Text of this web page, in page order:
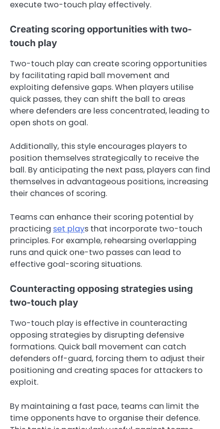
execute two-touch play effectively.
Creating scoring opportunities with two-
touch play
Two-touch play can create scoring opportunities
by facilitating rapid ball movement and
exploiting defensive gaps. When players utilise
quick passes, they can shift the ball to areas
where defenders are less concentrated, leading to
open shots on goal.
Additionally, this style encourages players to
position themselves strategically to receive the
ball. By anticipating the next pass, players can find
themselves in advantageous positions, increasing
their chances of scoring.
Teams can enhance their scoring potential by
practicing set plays that incorporate two-touch
principles. For example, rehearsing overlapping
runs and quick one-two passes can lead to
effective goal-scoring situations.
Counteracting opposing strategies using
two-touch play
Two-touch play is effective in counteracting
opposing strategies by disrupting defensive
formations. Quick ball movement can catch
defenders off-guard, forcing them to adjust their
positioning and creating spaces for attackers to
exploit.
By maintaining a fast pace, teams can limit the
time opponents have to organise their defence.